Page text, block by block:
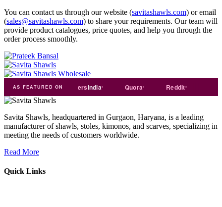
You can contact us through our website (savitashawls.com) or email
(sales@savitashawls.com) to share your requirements. Our team will
provide product catalogues, price quotes, and help you through the
order process smoothly.
AS FEATURED ON
india Exporters India
Savita Shawls, headquartered in Gurgaon, Haryana, is a leading
manufacturer of shawls, stoles, kimonos, and scarves, specializing in
meeting the needs of customers worldwide.
Read More
Quick Links